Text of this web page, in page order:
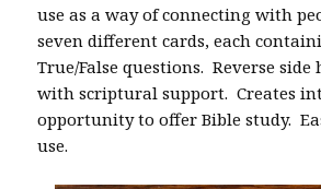
use as a way of connecting with
seven different cards, each
True/False questions. Reverse side
with scriptural support. Creates
opportunity to offer Bible study.
use.